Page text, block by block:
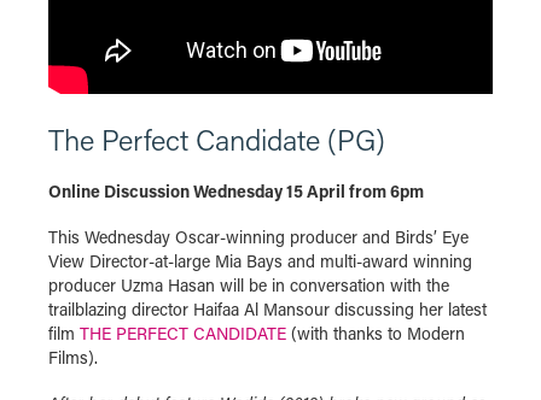
The Perfect Candidate (PG)
Online Discussion Wednesday 15 April from 6pm
This Wednesday Oscar-winning producer and Birds’ Eye
View Director-at-large Mia Bays and multi-award winning
producer Uzma Hasan will be in conversation with the
trailblazing director Haifaa Al Mansour discussing her latest
film THE PERFECT CANDIDATE (with thanks to Modern
Films).